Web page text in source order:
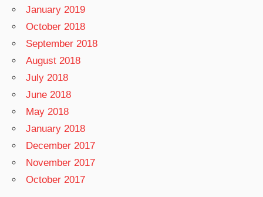
January 2019
October 2018
September 2018
August 2018
July 2018
June 2018
May 2018
January 2018
December 2017
November 2017
October 2017